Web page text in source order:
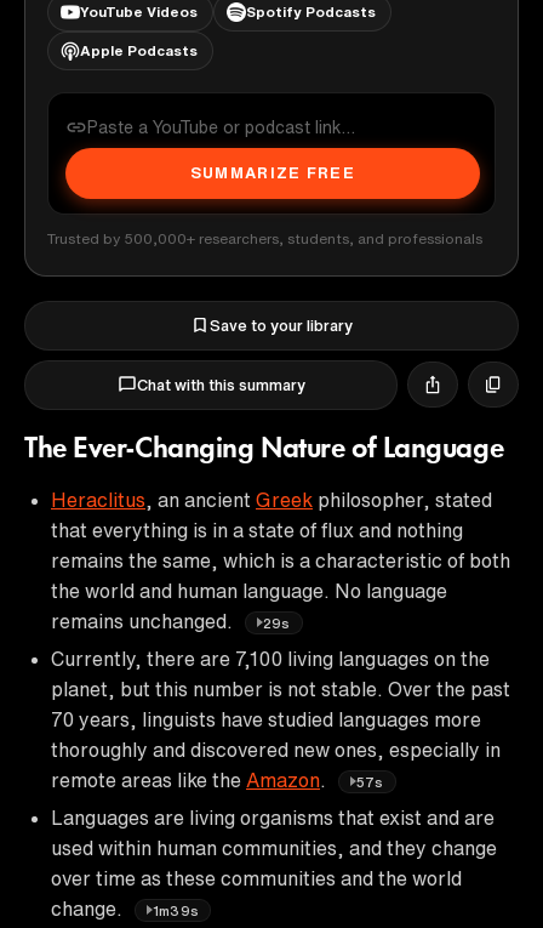
YouTube Videos Spotify Podcasts
Apple Podcasts
SUMMARIZE FREE
Trusted by 500,000+ researchers, students, and professionals
Save to your library
Chat with this summary
The Ever-Changing Nature of Language
Heraclitus , an ancient Greek philosopher, stated
that everything is in a state of flux and nothing
remains the same, which is a characteristic of both
the world and human language. No language
remains unchanged.
29s
Currently, there are 7,100 living languages on the
planet, but this number is not stable. Over the past
70 years, linguists have studied languages more
thoroughly and discovered new ones, especially in
remote areas like the Amazon 57s
Languages are living organisms that exist and are
used within human communities, and they change
over time as these communities and the world
change.
1m39s